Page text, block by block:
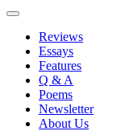
Reviews
Essays
Features
Q & A
Poems
Newsletter
About Us